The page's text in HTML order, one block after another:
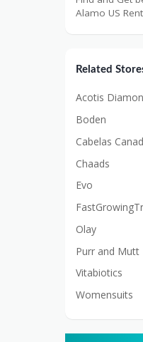
Alamo US
Related
Acotis
Boden
Cabelas
Chaads
Evo
Olay
Purr and Mutt
Vitabiotics
Womensuits